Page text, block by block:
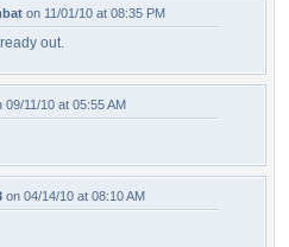
on 11/01/10 at 08:35 PM
out.
09/11/10 at 05:55 AM
on 04/14/10 at 08:10 AM